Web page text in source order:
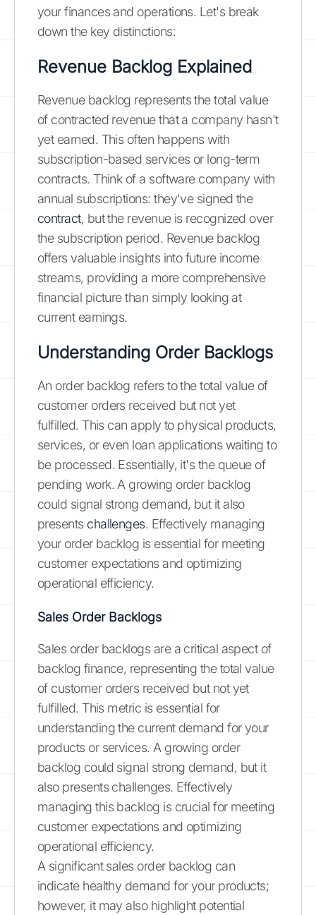
your finances and operations. Let's break
down the key distinctions:
Revenue Backlog Explained
Revenue backlog represents the total value
of contracted revenue that a company hasn't
yet earned. This often happens with
subscription-based services or long-term
contracts. Think of a software company with
annual subscriptions: they've signed the
contract, but the revenue is recognized over
the subscription period. Revenue backlog
offers valuable insights into future income
streams, providing a more comprehensive
financial picture than simply looking at
current earnings.
Understanding Order Backlogs
An order backlog refers to the total value of
customer orders received but not yet
fulfilled. This can apply to physical products,
services, or even loan applications waiting to
be processed. Essentially, it's the queue of
pending work. A growing order backlog
could signal strong demand, but it also
presents challenges. Effectively managing
your order backlog is essential for meeting
customer expectations and optimizing
operational efficiency.
Sales Order Backlogs
Sales order backlogs are a critical aspect of
backlog finance, representing the total value
of customer orders received but not yet
fulfilled. This metric is essential for
understanding the current demand for your
products or services. A growing order
backlog could signal strong demand, but it
also presents challenges. Effectively
managing this backlog is crucial for meeting
customer expectations and optimizing
operational efficiency.
A significant sales order backlog can
indicate healthy demand for your products;
however, it may also highlight potential